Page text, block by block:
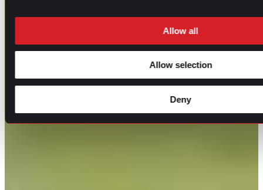
Allow all
Allow selection
Deny